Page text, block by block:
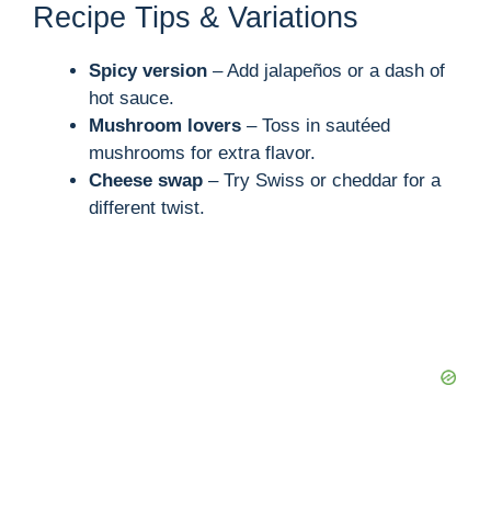
Recipe Tips & Variations
Spicy version – Add jalapeños or a dash of
hot sauce.
Mushroom lovers – Toss in sautéed
mushrooms for extra flavor.
Cheese swap – Try Swiss or cheddar for a
different twist.